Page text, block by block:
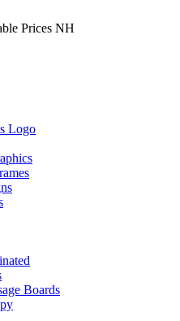
Logo
Boards